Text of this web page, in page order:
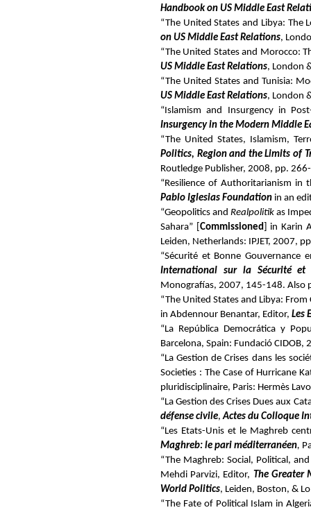
Handbook on US Middle East
“The United States and Libya: The
on US Middle East Relations,
“The United States and Morocco:
US Middle East Relations, London
“The United States and Tunisia:
US Middle East Relations, London
“Islamism and Insurgency in
Insurgency in the Modern Middle
“The United States, Islamism,
Politics, Region and the Limits of
Routledge Publisher, 2008, pp.
“Resilience of Authoritarianism in
Pablo Iglesias Foundation in an
“Geopolitics and Realpolitik as
Sahara” [ Commissioned] in Karin
Leiden, Netherlands: IPJET, 2007,
“Sécurité et Bonne Gouvernance
International sur la Sécurité et
Monografías, 2007, 145-148. Also
“The United States and Libya:
in Abdennour Benantar, Editor, Les
“La República Democrática y
Barcelona, Spain: Fundació
“La Gestion de Crises dans les
Societies : The Case of Hurricane
pluridisciplinaire, Paris: Hermès
“La Gestion des Crises Dues aux
défense civile,Actes du Colloque
“Les Etats-Unis et le Maghreb
Maghreb: le pari méditerranéen,
“The Maghreb: Social, Political,
Mehdi Parvizi, Editor, The Greater
World Politics, Leiden, Boston, &
“The Fate of Political Islam in